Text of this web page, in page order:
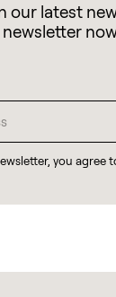
our latest
you agree